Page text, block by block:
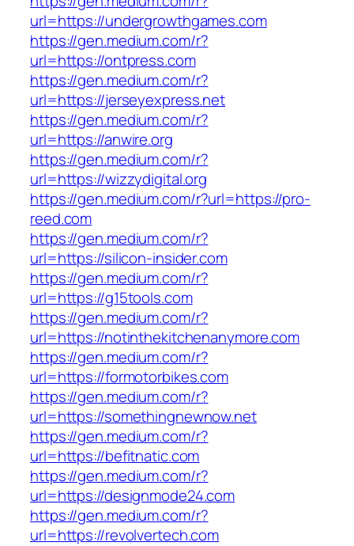
url=https://undergrowthgames.com
https://gen.medium.com/r?
url=https://ontpress.com
https://gen.medium.com/r?
url=https://jerseyexpress.net
https://gen.medium.com/r?
url=https://anwire.org
https://gen.medium.com/r?
url=https://wizzydigital.org
https://gen.medium.com/r?url=https://pro-
reed.com
https://gen.medium.com/r?
url=https://silicon-insider.com
https://gen.medium.com/r?
url=https://g15tools.com
https://gen.medium.com/r?
url=https://notinthekitchenanymore.com
https://gen.medium.com/r?
url=https://formotorbikes.com
https://gen.medium.com/r?
url=https://somethingnewnow.net
https://gen.medium.com/r?
url=https://befitnatic.com
https://gen.medium.com/r?
url=https://designmode24.com
https://gen.medium.com/r?
url=https://revolvertech.com